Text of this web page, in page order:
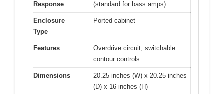
Response
(standard for bass amps)
Enclosure
Type
Ported cabinet
Features
Overdrive circuit, switchable
contour controls
Dimensions
20.25 inches (W) x 20.25 inches
(D) x 16 inches (H)